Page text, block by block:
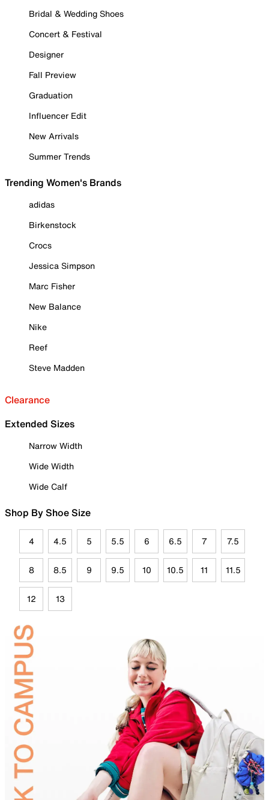
Bridal & Wedding Shoes
Concert & Festival
Designer
Fall Preview
Graduation
Influencer Edit
New Arrivals
Summer Trends
Trending Women's Brands
adidas
Birkenstock
Crocs
Jessica Simpson
Marc Fisher
New Balance
Nike
Reef
Steve Madden
Clearance
Extended Sizes
Narrow Width
Wide Width
Wide Calf
Shop By Shoe Size
4 4.5 5 5.5 6 6.5 7 7.5
8 8.5 9 9.5 10 10.5 11 11.5
12 13